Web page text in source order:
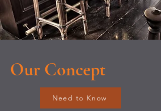
Our Concept
Need to Know